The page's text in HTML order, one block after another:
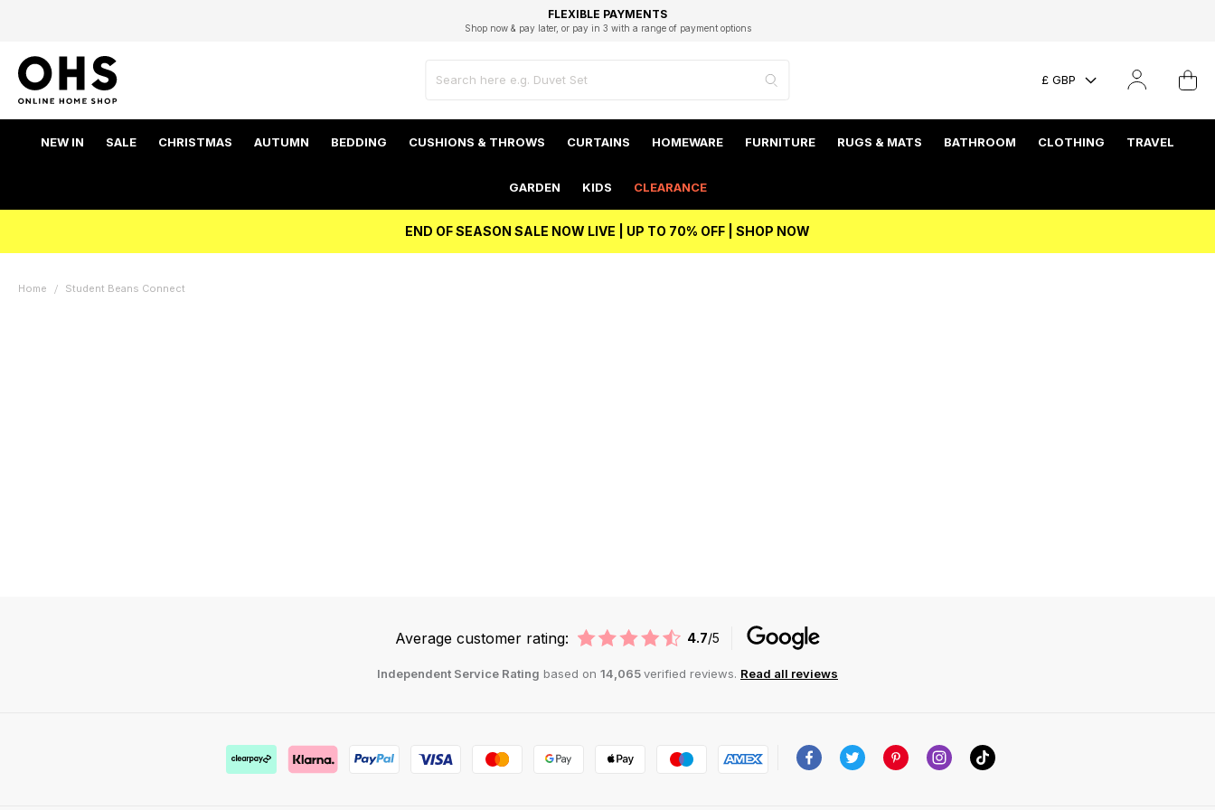
FAST DELIVERY OPTIONS
FLEXIBLE PAYMENTS
Shop now & pay later, or pay in 3 with a range of payment options
STUDENT DISCOUNT
Unlock 5% student discount with Student Beans
EXCELLENT 4.8/5 GOOGLE
BEST PRICE
£ GBP
NEW IN SALE CHRISTMAS AUTUMN BEDDING CUSHIONS & THROWS CURTAINS HOMEWARE FURNITURE RUGS & MATS BATHROOM CLOTHING TRAVEL
GARDEN KIDS CLEARANCE
END OF SEASON SALE NOW LIVE | UP TO 70% OFF | SHOP NOW
Home Student Beans Connect
Average customer rating: 4.7/5
Independent Service Rating based on 14,065verified reviews. Read all reviews